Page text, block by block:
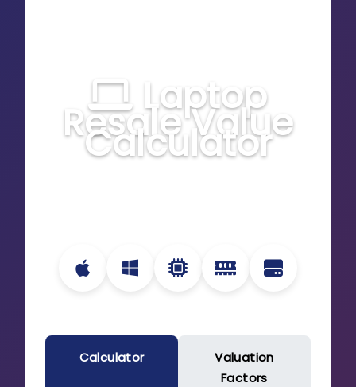
Laptop
Resale Value
Calculator
Calculator
Valuation
Factors